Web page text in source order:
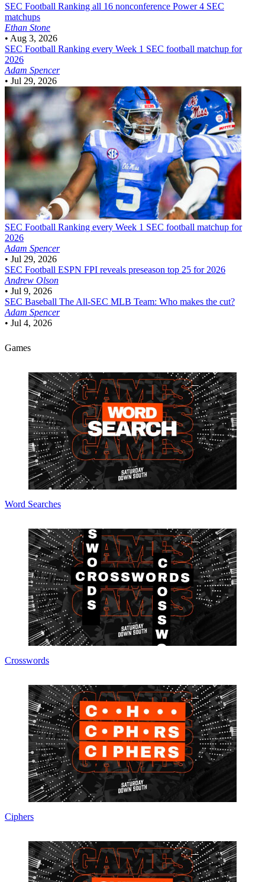
SEC Football Ranking all 16 nonconference Power 4 SEC
matchups
Ethan Stone
• Aug 3, 2026
SEC Football Ranking every Week 1 SEC football matchup for
2026
Adam Spencer
• Jul 29, 2026
SEC Football Ranking every Week 1 SEC football matchup for
2026
Adam Spencer
• Jul 29, 2026
SEC Football ESPN FPI reveals preseason top 25 for 2026
Andrew Olson
• Jul 9, 2026
SEC Baseball The All-SEC MLB Team: Who makes the cut?
Adam Spencer
• Jul 4, 2026
Games
Word Searches
Crosswords
Ciphers